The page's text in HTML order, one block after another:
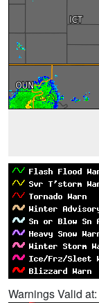
Warnings Valid at: